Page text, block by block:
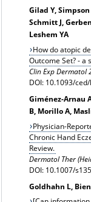
Gilad Y,
Schmitt J,
Leshem YA
How do atopic
Outcome Set? - a
Clin Exp Dermatol
DOI: 10.1093/
Giménez-Arnau
B, Morillo A,
Physician-
Chronic Hand
Review.
Dermatol Ther
DOI: 10.1007/
Goldhahn L,